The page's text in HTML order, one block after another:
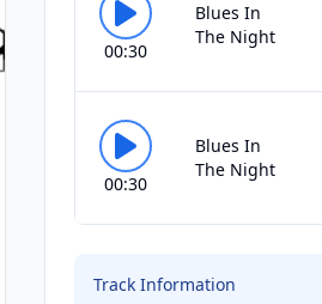
00:30
Blues In
The Night
00:30
Blues In
The Night
Track Information